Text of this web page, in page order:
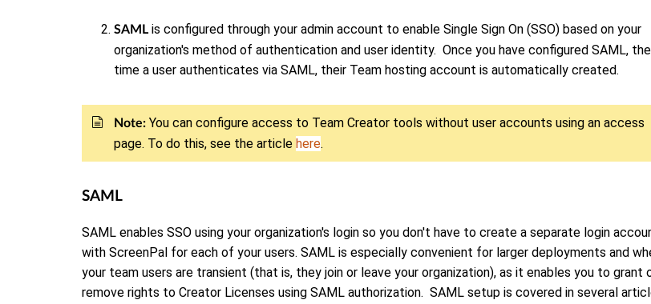
SAML is configured through your admin account to enable Single Sign On (SSO) based on your
organization's method of authentication and user identity. Once you have configured SAML,
time a user authenticates via SAML, their Team hosting account is automatically created.
Note: You can configure access to Team Creator tools without user accounts using an access
page. To do this, see the article here.
SAML
SAML enables SSO using your organization's login so you don't have to create a separate login
with ScreenPal for each of your users. SAML is especially convenient for larger deployments and
your team users are transient (that is, they join or leave your organization), as it enables you to grant
remove rights to Creator Licenses using SAML authorization. SAML setup is covered in several